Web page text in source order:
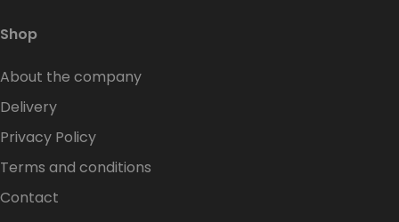
Shop
About the company
Delivery
Privacy Policy
Terms and conditions
Contact